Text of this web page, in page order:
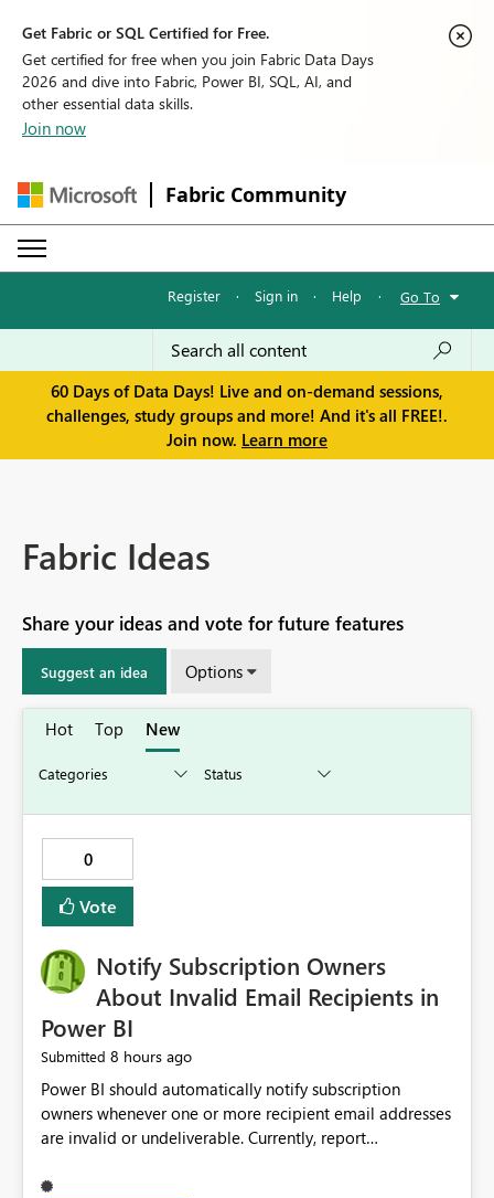
Get Fabric or SQL Certified for Free.
Get certified for free when you join Fabric Data Days
2026 and dive into Fabric, Power BI, SQL, AI, and
other essential data skills.
Join now
Fabric Community
Register · Sign in · Help · Go To
60 Days of Data Days! Live and on-demand sessions,
challenges, study groups and more! And it's all FREE!.
Join now. Learn more
Fabric Ideas
Share your ideas and vote for future features
Suggest an idea Options
Hot Top New
0
Vote
Notify Subscription Owners
About Invalid Email Recipients in
Power BI
Submitted 8 hours ago
Power BI should automatically notify subscription
owners whenever one or more recipient email addresses
are invalid or undeliverable. Currently, report
without providing clear feedback to the person who